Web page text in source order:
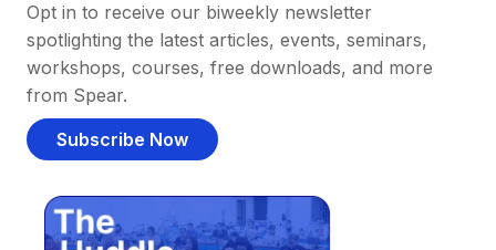
Opt in to receive our biweekly newsletter
spotlighting the latest articles, events, seminars,
workshops, courses, free downloads, and more
from Spear.
Subscribe Now